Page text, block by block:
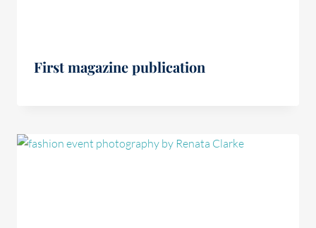
First magazine publication